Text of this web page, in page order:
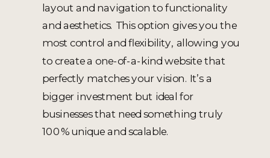
layout and navigation to functionality
and aesthetics. This option gives you the
most control and flexibility, allowing you
to create a one-of-a-kind website that
perfectly matches your vision. It’s a
bigger investment but ideal for
businesses that need something truly
100% unique and scalable.